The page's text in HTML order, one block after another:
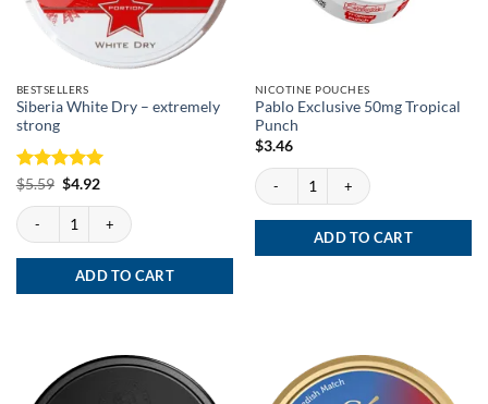
BESTSELLERS
Siberia White Dry – extremely
strong
Rated5
$5.59 Original
was:
$5.59.
$4.92Current
is:
$4.92.
Siberia White Dry - extremely strong quantity
ADD TO CART
NICOTINE POUCHES
Pablo Exclusive 50mg Tropical
Punch
$3.46
Pablo Exclusive 50mg Tropical Punch
ADD TO CART